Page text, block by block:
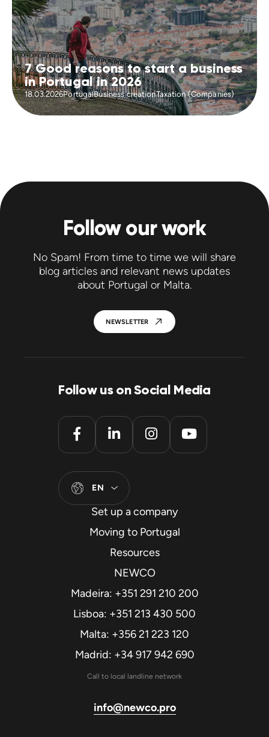
7 Good reasons to start a business
in Portugal in 2026
18.03.2026PortugalBusiness creationTaxation (Companies)
Follow our work
No Spam! From time to time we will share
blog articles and relevant news updates
about Portugal or Malta.
NEWSLETTER
Follow us on Social Media
EN
Set up a company
Moving to Portugal
Resources
NEWCO
Madeira: +351 291 210 200
Lisboa: +351 213 430 500
Malta: +356 21 223 120
Madrid: +34 917 942 690
Call to local landline network
info@newco.pro